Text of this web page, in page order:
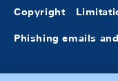
Copyright
Phishing emails